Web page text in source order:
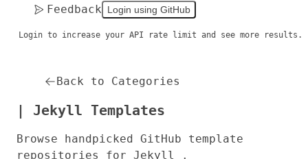
Feedback
Login using GitHub
Login to increase your API rate limit and see more results.
Back to Categories
| Jekyll Templates
Browse handpicked GitHub template
repositories for Jekyll .